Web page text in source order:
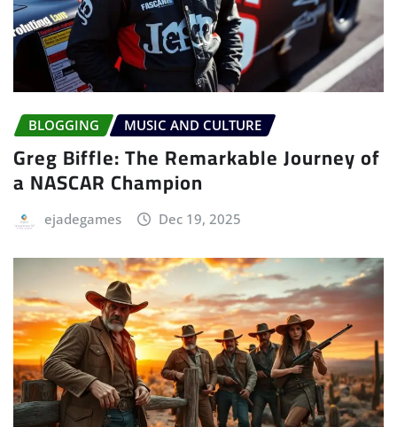
BLOGGING MUSIC AND CULTURE
Greg Biffle: The Remarkable Journey of
a NASCAR Champion
ejadegames Dec 19, 2025